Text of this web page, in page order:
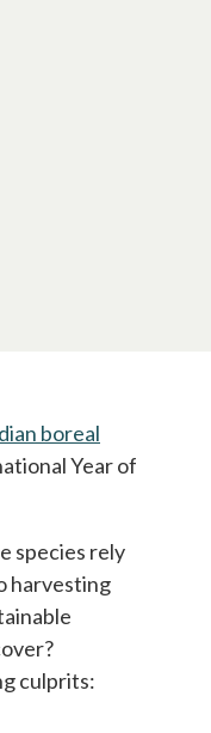
boreal
Year of
species rely
harvesting
culprits: